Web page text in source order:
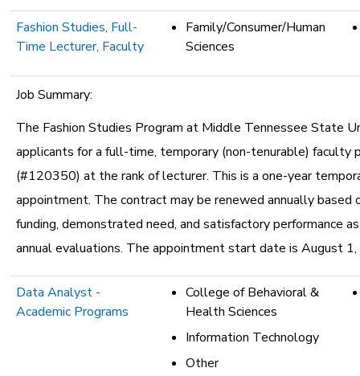
Fashion Studies, Full-
Time Lecturer, Faculty
Family/Consumer/Human
Sciences
Job Summary:
The Fashion Studies Program at Middle Tennessee State
applicants for a full-time, temporary (non-tenurable) faculty
(#120350) at the rank of lecturer. This is a one-year
appointment. The contract may be renewed annually based
funding, demonstrated need, and satisfactory performance
annual evaluations. The appointment start date is August
Data Analyst -
Academic Programs
College of Behavioral &
Health Sciences
Information Technology
Other